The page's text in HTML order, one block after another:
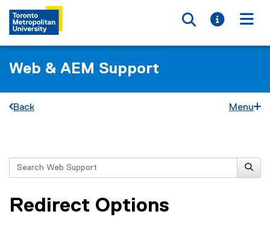
Toggle
Toggle
Web & AEM Support
Back Menu
You are now in the main content area
Search
Redirect Options